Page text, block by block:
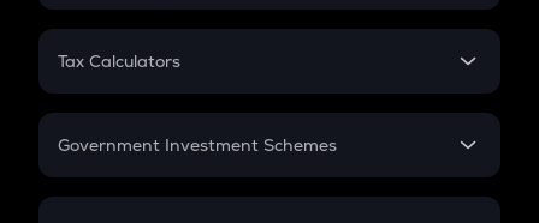
PPF
Gratuity
Retirement
FD
Tax Calculators
GST
Government Investment Schemes
Sukanya Samriddhu Yojana